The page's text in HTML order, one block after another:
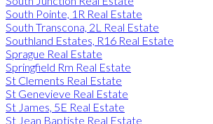
South Pointe, 1R Real Estate
South Transcona, 2L Real Estate
Southland Estates, R16 Real Estate
Sprague Real Estate
Springfield Rm Real Estate
St Clements Real Estate
St Genevieve Real Estate
St James, 5E Real Estate
St Jean Baptiste Real Estate